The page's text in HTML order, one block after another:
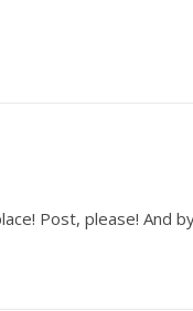
Post, please! And